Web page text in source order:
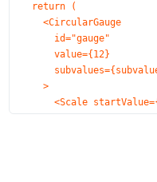
return (
<CircularGauge
id="gauge"
value={12}
>
<Scale